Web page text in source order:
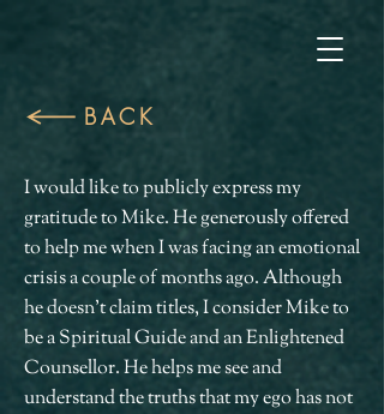
BACK
I would like to publicly express my
gratitude to Mike. He generously offered
to help me when I was facing an emotional
crisis a couple of months ago. Although
he doesn't claim titles, I consider Mike to
be a Spiritual Guide and an Enlightened
Counsellor. He helps me see and
understand the truths that my ego has not